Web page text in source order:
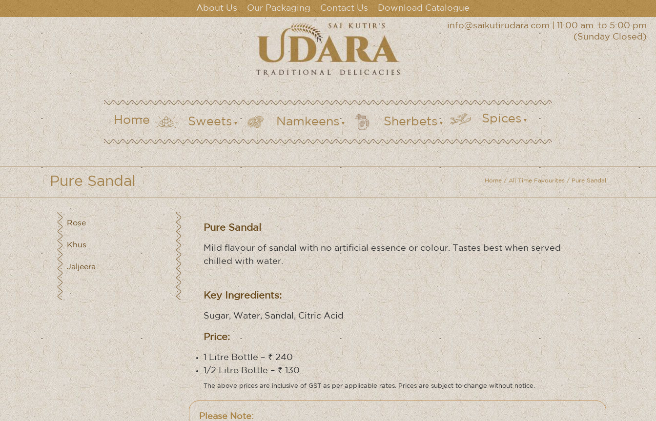
About Us Our Packaging Contact Us Download Catalogue
info@saikutirudara.com|
11:00 am. to 5:00 pm
(Sunday Closed)
Home Sweets Namkeens Sherbets Spices
Pure Sandal Home/All Time Favourites/ Pure Sandal
Rose
Khus
Jaljeera
Pure Sandal
Mild flavour of sandal with no artificial essence or colour. Tastes best when served
chilled with water.
Key Ingredients:
Sugar, Water, Sandal, Citric Acid
Price:
1 Litre Bottle – ₹ 240
1/2 Litre Bottle – ₹ 130
The above prices are inclusive of GST as per applicable rates. Prices are subject to change without notice.
Please Note: